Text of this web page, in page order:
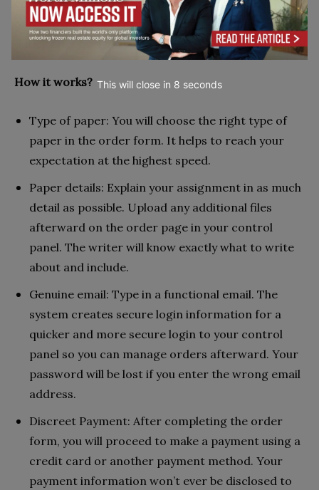
combination enables the service to ensure that it
only provides expert support and performs its
duties effectively.
How it works?
Type of paper: You will choose the right type of
paper in the order form. It helps to reach your
expectation at the highest speed.
Paper details: Explain your assignment in as much
detail as possible. Upload any additional files
afterward on the order page in your control
panel. The writer will know exactly what to write
about and include.
Genuine email: Type in a functional email. The
system creates secure login information for a
quicker and more secure login to your control
panel so you can manage orders afterward. Your
password will be lost if you enter the wrong email
address.
Discreet Payment: After completing the order
form, you will proceed to make a payment using a
credit card or another payment method. Your
payment information won’t ever be disclosed to
This will close in 7 seconds